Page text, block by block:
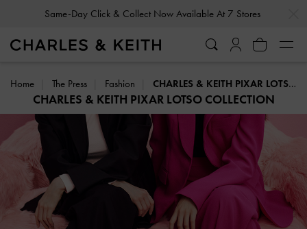
Same-Day Click & Collect Now Available At 7 Stores
Home The Press Fashion CHARLES & KEITH PIXAR LOTSO COLLECTION
CHARLES & KEITH PIXAR LOTSO COLLECTION